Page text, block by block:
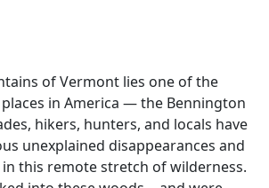
of Vermont lies one of the
in America — the Bennington
hikers, hunters, and locals have
unexplained disappearances and
this remote stretch of wilderness.